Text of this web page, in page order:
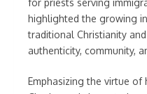
for priests serving
highlighted the growing
traditional Christianity
authenticity, community,
Emphasizing the virtue of